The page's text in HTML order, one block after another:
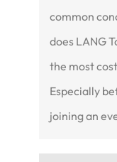
common
does LANG
the most
Especially
joining an